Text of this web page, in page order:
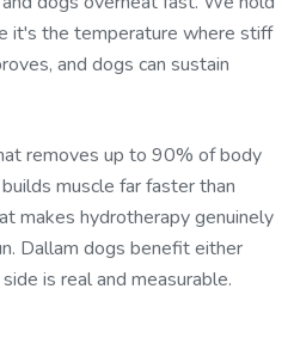
it's the temperature where stiff
and dogs can sustain
removes up to 90% of body
muscle far faster than
makes hydrotherapy genuinely
Dallam dogs benefit either
is real and measurable.